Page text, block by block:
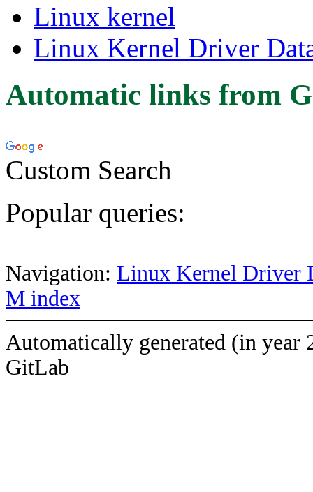
Linux kernel
Linux Kernel Driver
Automatic links from
Custom Search
Popular queries:
Navigation: Linux Kernel Driver
M index
Automatically generated (in year
GitLab